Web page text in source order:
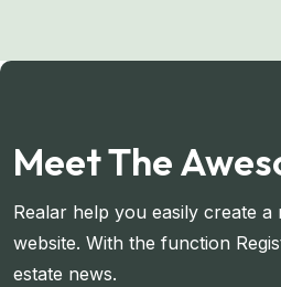
Meet The
Realar help you easily create a
website. With the function
estate news.